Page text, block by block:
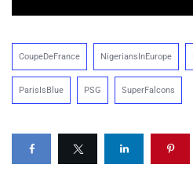
CoupeDeFrance NigeriansInEurope
ParisIsBlue PSG SuperFalcons